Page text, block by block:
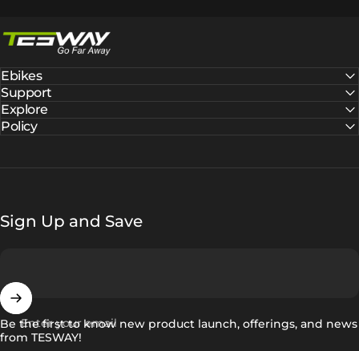
Ebikes
Support
Explore
Policy
Sign Up and Save
Enter your email
Be the first to know new product launch, offerings, and news
from TESWAY!